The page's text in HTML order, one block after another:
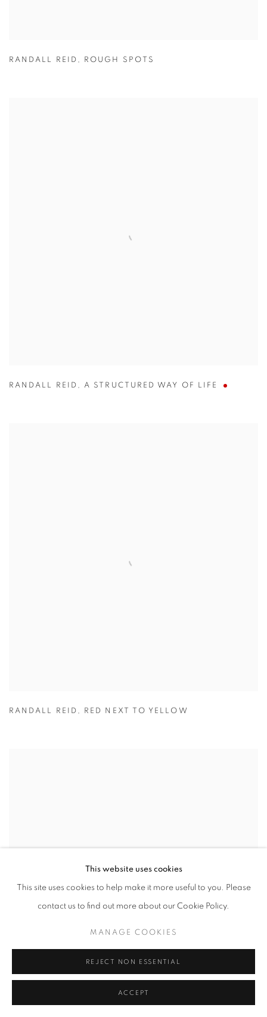
RANDALL REID , ROUGH SPOTS
RANDALL REID , A STRUCTURED WAY OF LIFE
RANDALL REID , RED NEXT TO YELLOW
This website uses cookies
This site uses cookies to help make it more useful to you. Please
contact us to find out more about our Cookie Policy.
MANAGE COOKIES
REJECT NON ESSENTIAL
ACCEPT